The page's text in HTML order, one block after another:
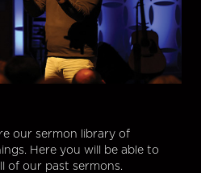
our sermon library of
Here you will be able to
of our past sermons.